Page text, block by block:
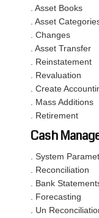
. Asset Books
. Asset
. Changes
. Asset Transfer
. Reinstatement
. Revaluation
. Create
. Mass Additions
. Retirement
Cash
. System
. Reconciliation
. Bank
. Forecasting
. Un